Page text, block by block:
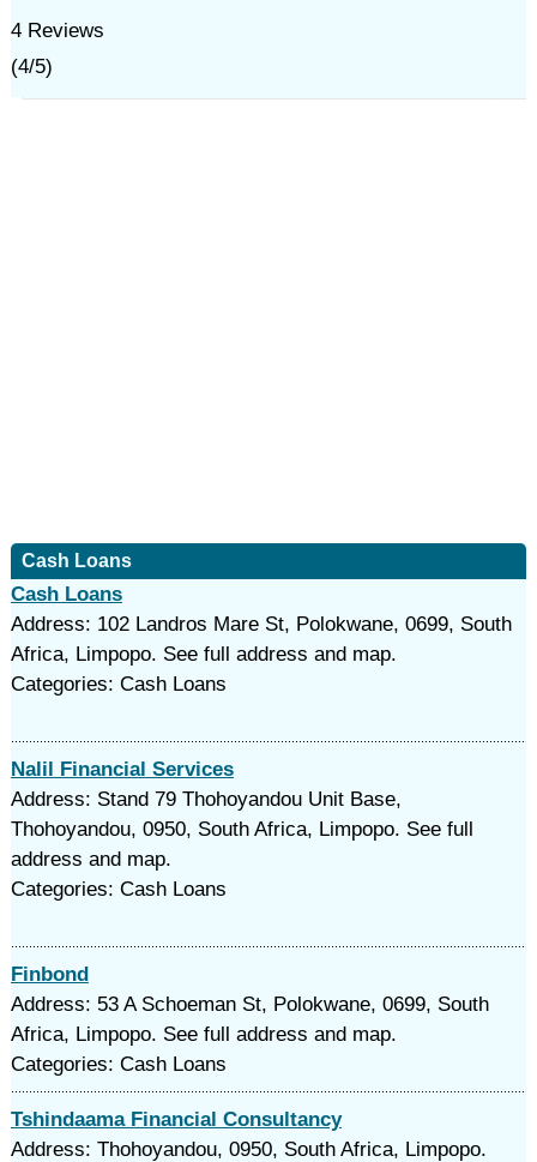
4Reviews
(4/5)
Cash Loans
Cash Loans
Address: 102 Landros Mare St, Polokwane, 0699, South
Africa, Limpopo. See full address and map.
Categories: Cash Loans
Nalil Financial Services
Address: Stand 79 Thohoyandou Unit Base,
Thohoyandou, 0950, South Africa, Limpopo. See full
address and map.
Categories: Cash Loans
Finbond
Address: 53 A Schoeman St, Polokwane, 0699, South
Africa, Limpopo. See full address and map.
Categories: Cash Loans
Tshindaama Financial Consultancy
Address: Thohoyandou, 0950, South Africa, Limpopo.